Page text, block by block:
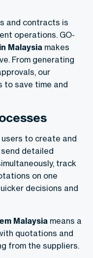
and contracts is
operations. GO-
Malaysia makes
From generating
our
to save time and
to create and
send detailed
track
on one
decisions and
Malaysia means a
quotations and
from the suppliers.